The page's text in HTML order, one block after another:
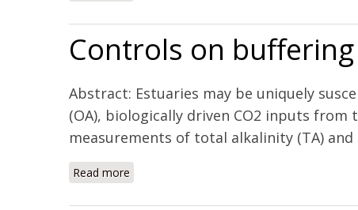
Controls on
Abstract: Estuaries may be uniquely
(OA), biologically driven CO2 inputs
measurements of total alkalinity (TA)
Read more